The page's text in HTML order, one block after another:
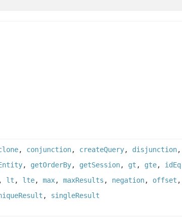
, conjunction, createQuery, disjunction,
, getOrderBy, getSession, gt , gte, idEq
, lt , lte, max, maxResults , negation, offset ,
, singleResult